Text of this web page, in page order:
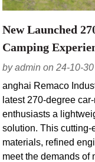
New Launched
Camping
by admin on 24-10-30
anghai Remaco
latest 270-degree
enthusiasts a
solution. This
materials, refined
meet the demands of